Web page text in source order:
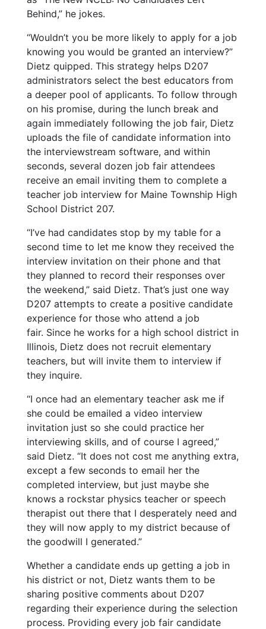
Behind,” he jokes.
“Wouldn’t you be more likely to apply for a job
knowing you would be granted an interview?”
Dietz quipped. This strategy helps D207
administrators select the best educators from
a deeper pool of applicants. To follow through
on his promise, during the lunch break and
again immediately following the job fair, Dietz
uploads the file of candidate information into
the interviewstream software, and within
seconds, several dozen job fair attendees
receive an email inviting them to complete a
teacher job interview for Maine Township High
School District 207.
“I’ve had candidates stop by my table for a
second time to let me know they received the
interview invitation on their phone and that
they planned to record their responses over
the weekend,” said Dietz. That’s just one way
D207 attempts to create a positive candidate
experience for those who attend a job
fair. Since he works for a high school district in
Illinois, Dietz does not recruit elementary
teachers, but will invite them to interview if
they inquire.
“I once had an elementary teacher ask me if
she could be emailed a video interview
invitation just so she could practice her
interviewing skills, and of course I agreed,”
said Dietz. “It does not cost me anything extra,
except a few seconds to email her the
completed interview, but just maybe she
knows a rockstar physics teacher or speech
therapist out there that I desperately need and
they will now apply to my district because of
the goodwill I generated.”
Whether a candidate ends up getting a job in
his district or not, Dietz wants them to be
sharing positive comments about D207
regarding their experience during the selection
process. Providing every job fair candidate